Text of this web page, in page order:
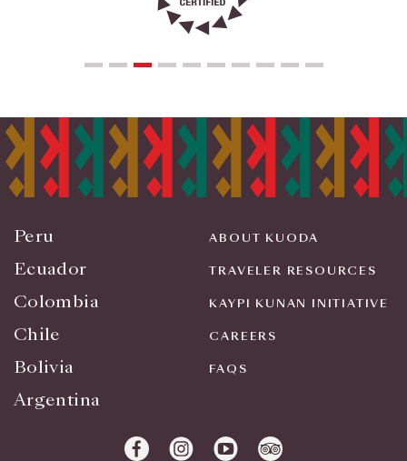
Peru
Ecuador
Colombia
Chile
Bolivia
Argentina
ABOUT KUODA
TRAVELER RESOURCES
KAYPI KUNAN INITIATIVE
CAREERS
FAQS